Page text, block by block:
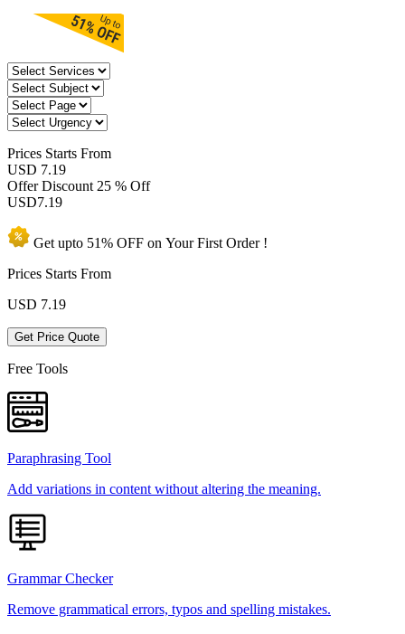
Prices Starts From
USD 7.19
Offer Discount 25 % Off
USD7.19
Get upto 51% OFF on YourFirst Order !
Prices Starts From
USD 7.19
Get Price Quote
Free Tools
Paraphrasing Tool
Add variations in content without altering the meaning.
Grammar Checker
Remove grammatical errors, typos and spelling mistakes.